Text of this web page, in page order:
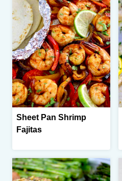
Sheet Pan Shrimp
Fajitas